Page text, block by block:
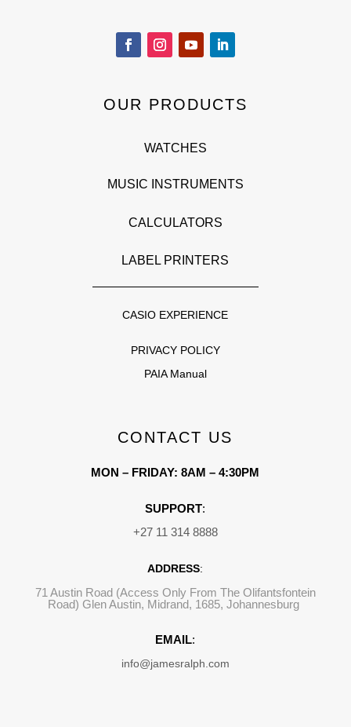
OUR PRODUCTS
WATCHES
MUSIC INSTRUMENTS
CALCULATORS
LABEL PRINTERS
CASIO EXPERIENCE
PRIVACY POLICY
PAIA Manual
CONTACT US
MON – FRIDAY: 8AM – 4:30PM
SUPPORT:
+27 11 314 8888
ADDRESS:
71 Austin Road (Access Only From The Olifantsfontein
Road) Glen Austin, Midrand, 1685, Johannesburg
EMAIL:
info@jamesralph.com